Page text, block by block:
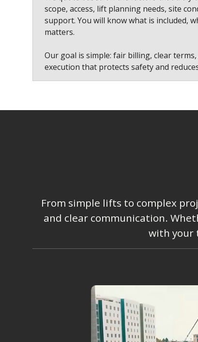
scope, access, lift planning needs, site
support. You will know what is included,
matters.
Our goal is simple: fair billing, clear
execution that protects safety and
From simple lifts to complex
and clear communication.
with your